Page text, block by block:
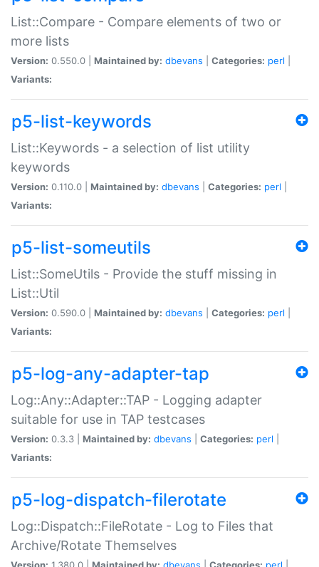
List::Compare - Compare elements of two or
more lists
Version: 0.550.0 | Maintained by: dbevans Categories: perl
Variants:
p5-list-keywords
List::Keywords - a selection of list utility
keywords
Version: 0.110.0 | Maintained by: dbevans Categories: perl
Variants:
p5-list-someutils
List::SomeUtils - Provide the stuff missing in
List::Util
Version: 0.590.0 | Maintained by: dbevans Categories: perl
Variants:
p5-log-any-adapter-tap
Log::Any::Adapter::TAP - Logging adapter
suitable for use in TAP testcases
Version: 0.3.3 | Maintained by: dbevans Categories: perl
Variants:
p5-log-dispatch-filerotate
Log::Dispatch::FileRotate - Log to Files that
Archive/Rotate Themselves